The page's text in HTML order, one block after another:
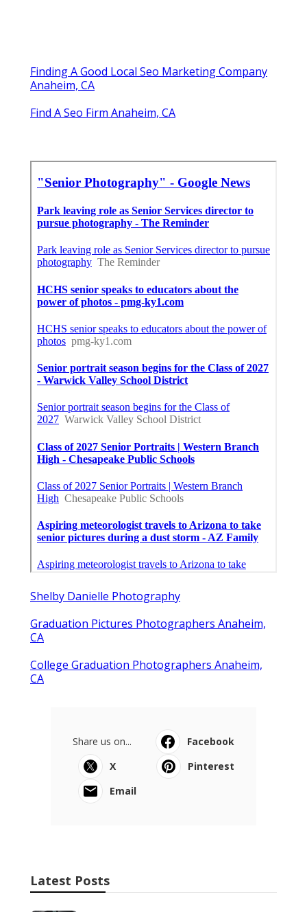
Finding A Good Local Seo Marketing Company
Anaheim, CA
Find A Seo Firm Anaheim, CA
Shelby Danielle Photography
Graduation Pictures Photographers Anaheim,
CA
College Graduation Photographers Anaheim,
CA
Share us on...
Facebook
X
Pinterest
Email
Latest Posts